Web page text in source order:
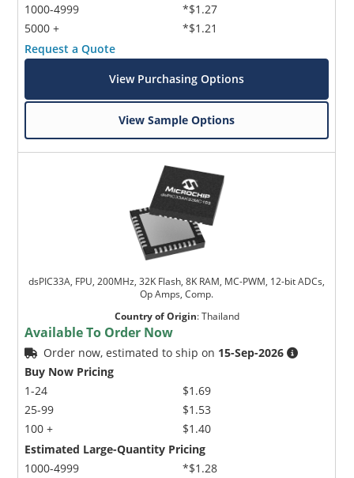
1000-4999
5000 +
*$1.27
*$1.21
Request a Quote
View Purchasing Options
View Sample Options
dsPIC33A, FPU, 200MHz, 32K Flash, 8K RAM, MC-PWM, 12-bit ADCs,
Op Amps, Comp.
Country of Origin:Thailand
Available To Order Now
Order now, estimated to ship on 15-Sep-2026
Buy Now Pricing
1-24
25-99
100 +
$1.69
$1.53
$1.40
Estimated Large-Quantity Pricing
1000-4999
*$1.28